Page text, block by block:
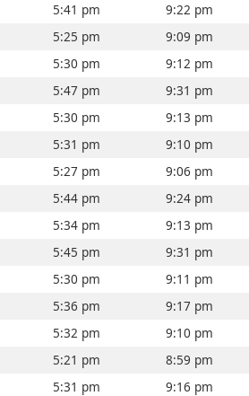
5:41 pm 9:22 pm
5:25 pm 9:09 pm
5:30 pm 9:12 pm
5:47 pm 9:31 pm
5:30 pm 9:13 pm
5:31 pm 9:10 pm
5:27 pm 9:06 pm
5:44 pm 9:24 pm
5:34 pm 9:13 pm
5:45 pm 9:31 pm
5:30 pm 9:11 pm
5:36 pm 9:17 pm
5:32 pm 9:10 pm
5:21 pm 8:59 pm
5:31 pm 9:16 pm